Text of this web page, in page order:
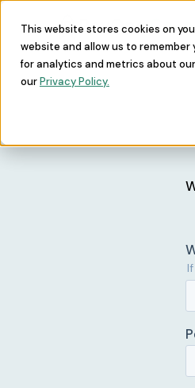
This website stores cookies on
website and allow us to
for analytics and metrics about
ourPrivacy Policy.